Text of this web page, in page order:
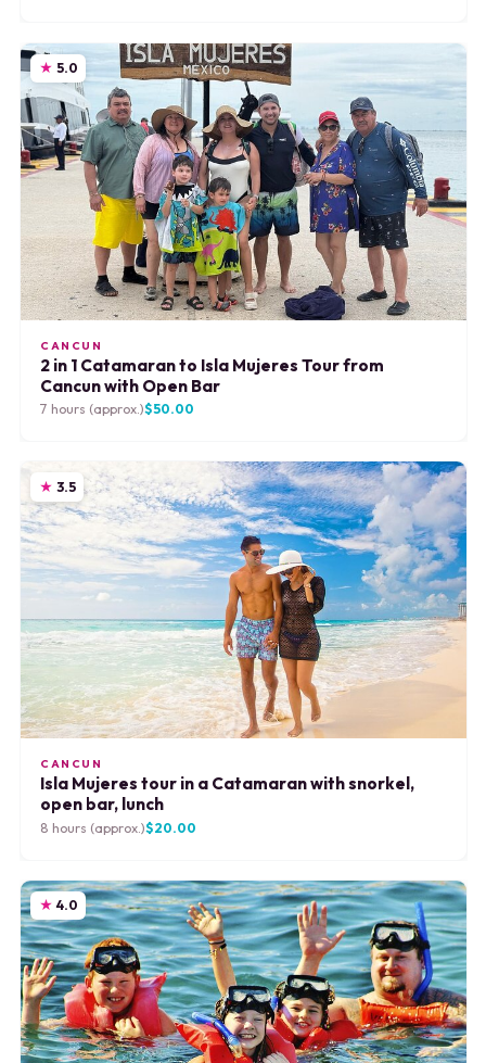
5.0
CANCUN
2 in 1 Catamaran to Isla Mujeres Tour from
Cancun with Open Bar
7 hours (approx.)$50.00
3.5
CANCUN
Isla Mujeres tour in a Catamaran with snorkel,
open bar, lunch
8 hours (approx.)$20.00
4.0